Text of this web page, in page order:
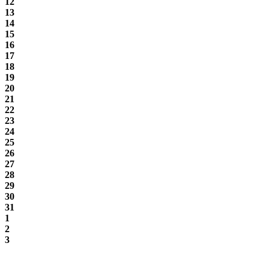
13
14
15
16
17
18
19
20
21
22
23
24
25
26
27
28
29
30
31
1
2
3